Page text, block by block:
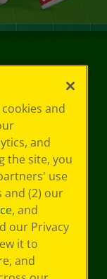
and
and
the site, you
use
and (2) our
, and
our Privacy
it to
and